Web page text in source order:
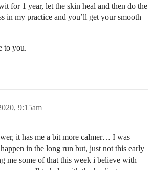
for 1 year, let the skin heal and then do the
in my practice and you’ll get your smooth
to you.
9:15am
it has me a bit more calmer… I was
in the long run but, just not this early
me some of that this week i believe with